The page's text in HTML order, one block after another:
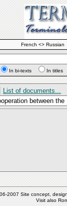
French <> Russian
In bi-texts
In
List of documents...
2007 Site concept,
Visit also